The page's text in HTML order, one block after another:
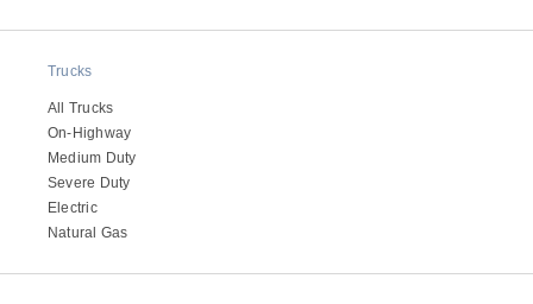
Trucks
All Trucks
On-Highway
Medium Duty
Severe Duty
Electric
Natural Gas